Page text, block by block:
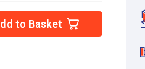
to Basket